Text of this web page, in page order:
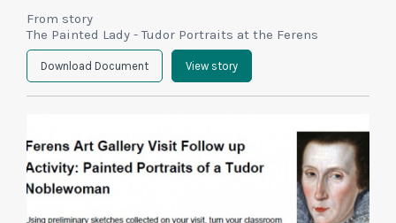
From story
The Painted Lady - Tudor Portraits at the Ferens
Download Document View story